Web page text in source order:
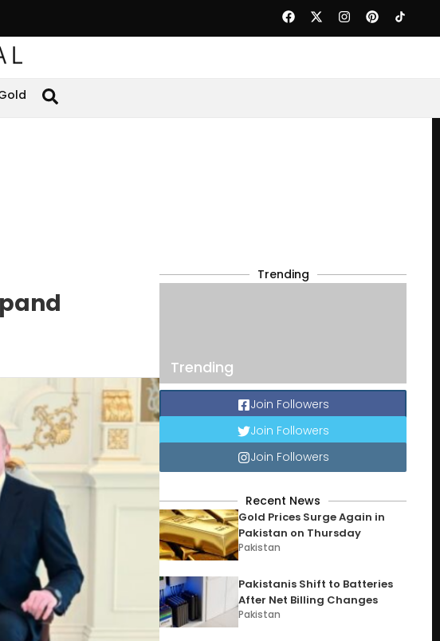
Trending
Trending
Join Followers
Join Followers
Join Followers
Recent News
Gold Prices Surge Again in
Pakistan on Thursday
Pakistan
Pakistanis Shift to Batteries
After Net Billing Changes
Pakistan